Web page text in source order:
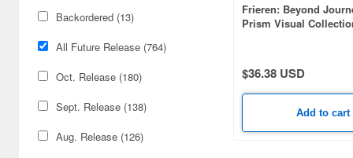
Backordered (13)
All Future Release (764)
Oct. Release (180)
Sept. Release (138)
Aug. Release (126)
Frieren: Beyond
Prism Visual
$36.38 USD
Add to cart